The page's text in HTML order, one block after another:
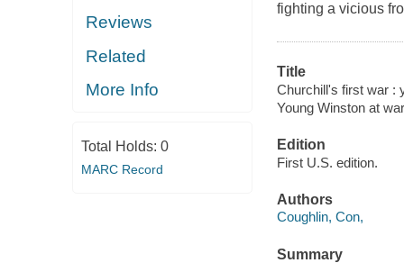
Reviews
Related
More Info
Total Holds: 0
MARC Record
fighting a vicious
Title
Churchill's first war :
Young Winston at
Edition
First U.S. edition.
Authors
Coughlin, Con,
Summary